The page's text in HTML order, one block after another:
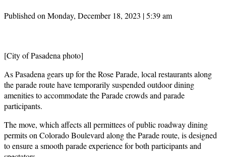
Published on Monday, December 18, 2023 | 5:39 am
[City of Pasadena photo]
As Pasadena gears up for the Rose Parade, local restaurants along
the parade route have temporarily suspended outdoor dining
amenities to accommodate the Parade crowds and parade
participants.
The move, which affects all permittees of public roadway dining
permits on Colorado Boulevard along the Parade route, is designed
to ensure a smooth parade experience for both participants and